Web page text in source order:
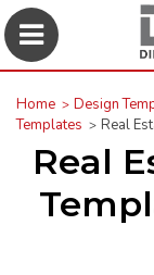
Home Design
Templates
Real
Real